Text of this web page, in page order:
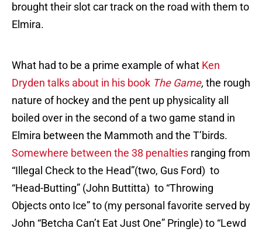
brought their slot car track on the road with them to
Elmira.
What had to be a prime example of what Ken
Dryden talks about in his book The Game, the rough
nature of hockey and the pent up physicality all
boiled over in the second of a two game stand in
Elmira between the Mammoth and the T’birds.
Somewhere between the 38 penalties ranging from
“Illegal Check to the Head”(two, Gus Ford) to
“Head-Butting” (John Buttitta) to “Throwing
Objects onto Ice” to (my personal favorite served by
John “Betcha Can’t Eat Just One” Pringle) to “Lewd